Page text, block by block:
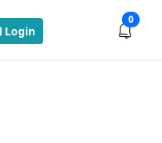
Login
0